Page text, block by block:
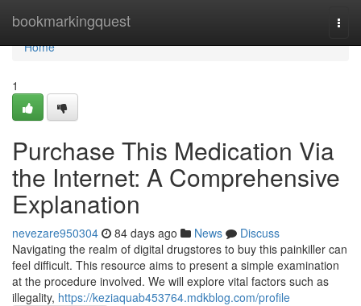
bookmarkingquest
Home
Home
1
Purchase This Medication Via
the Internet: A Comprehensive
Explanation
nevezare950304 84 days ago News
Discuss
Navigating the realm of digital drugstores to buy this painkiller can
feel difficult. This resource aims to present a simple examination
at the procedure involved. We will explore vital factors such as
illegality, https://keziaquab453764.mdkblog.com/profile